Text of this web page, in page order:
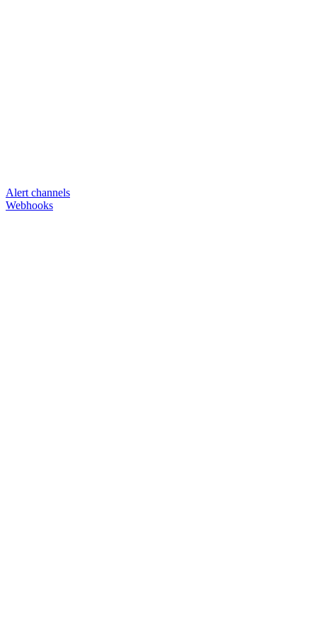
Alert channels
Webhooks